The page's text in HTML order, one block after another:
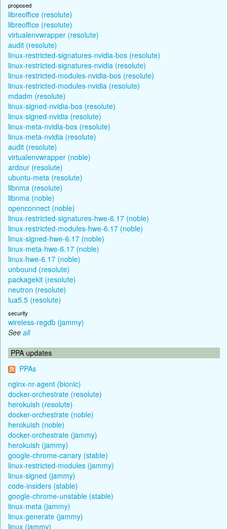
proposed
libreoffice (resolute)
libreoffice (resolute)
virtualenvwrapper (resolute)
audit (resolute)
linux-restricted-signatures-nvidia-bos (resolute)
linux-restricted-signatures-nvidia (resolute)
linux-restricted-modules-nvidia-bos (resolute)
linux-restricted-modules-nvidia (resolute)
mdadm (resolute)
linux-signed-nvidia-bos (resolute)
linux-signed-nvidia (resolute)
linux-meta-nvidia-bos (resolute)
linux-meta-nvidia (resolute)
audit (resolute)
virtualenvwrapper (noble)
ardour (resolute)
ubuntu-meta (resolute)
libnma (resolute)
libnma (noble)
openconnect (noble)
linux-restricted-signatures-hwe-6.17 (noble)
linux-restricted-modules-hwe-6.17 (noble)
linux-signed-hwe-6.17 (noble)
linux-meta-hwe-6.17 (noble)
linux-hwe-6.17 (noble)
unbound (resolute)
packagekit (resolute)
neutron (resolute)
lua5.5 (resolute)
security
wireless-regdb (jammy)
See all
PPA updates
PPAs
nginx-nr-agent (bionic)
docker-orchestrate (resolute)
herokuish (resolute)
docker-orchestrate (noble)
herokuish (noble)
docker-orchestrate (jammy)
herokuish (jammy)
google-chrome-canary (stable)
linux-restricted-modules (jammy)
linux-signed (jammy)
code-insiders (stable)
google-chrome-unstable (stable)
linux-meta (jammy)
linux-generate (jammy)
linux (jammy)